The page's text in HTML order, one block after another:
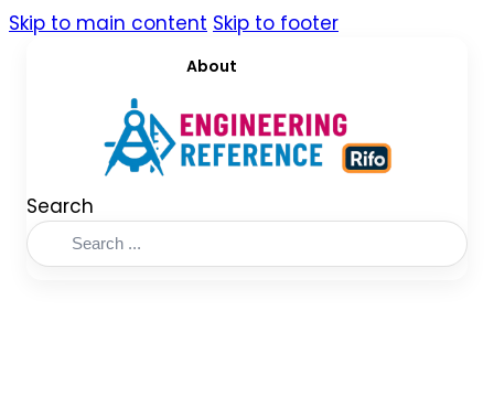
Skip to main content Skip to footer
About
Search